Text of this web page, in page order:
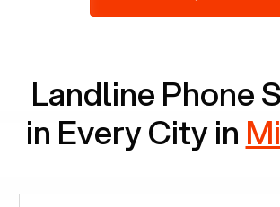
2,938 people in rely solely on
Landline Phone
in Every City in